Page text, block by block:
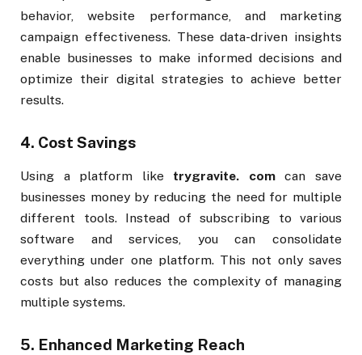
behavior, website performance, and marketing
campaign effectiveness. These data-driven insights
enable businesses to make informed decisions and
optimize their digital strategies to achieve better
results.
4. Cost Savings
Using a platform like trygravite. comcan save
businesses money by reducing the need for multiple
different tools. Instead of subscribing to various
software and services, you can consolidate
everything under one platform. This not only saves
costs but also reduces the complexity of managing
multiple systems.
5. Enhanced Marketing Reach